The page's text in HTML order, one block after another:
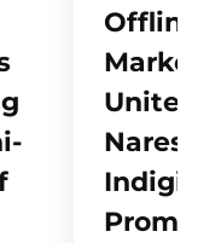
Offline
Unites
Naresh,